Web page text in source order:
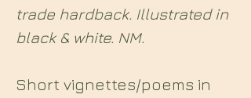
trade hardback. Illustrated in
black & white. NM.
Short vignettes/poems in